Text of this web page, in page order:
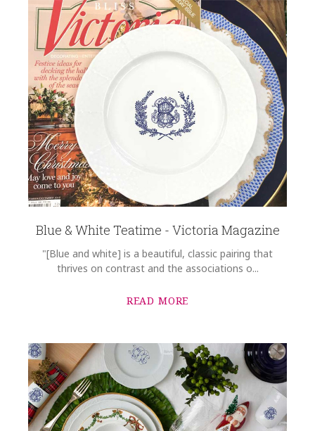
Blue & White Teatime - Victoria Magazine
"[Blue and white] is a beautiful, classic pairing that
thrives on contrast and the associations o...
READ MORE